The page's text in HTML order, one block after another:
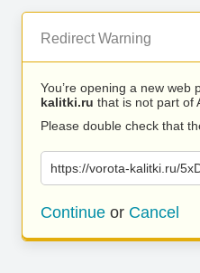
Redirect Warning
You’re opening a new web
kalitki.ru that is not part of
Please double check that
https://vorota-kalitki.ru/
Continue or Cancel